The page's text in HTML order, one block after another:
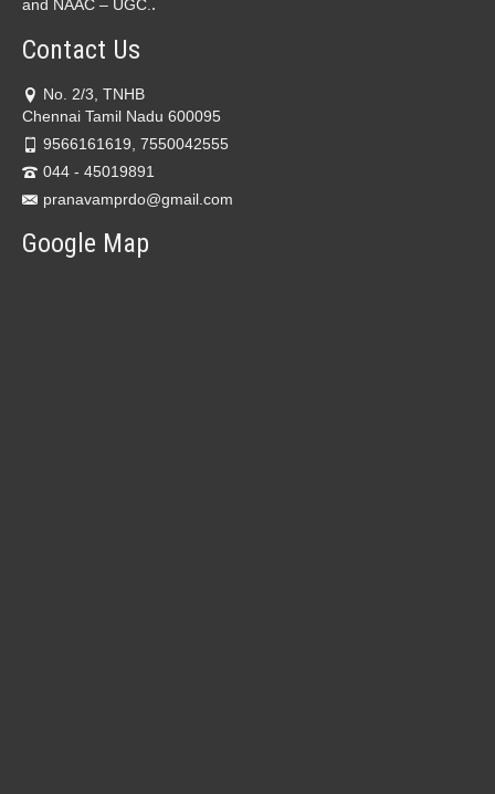
and NAAC – UGC.
Contact Us
No. 2/3, TNHB
Chennai Tamil Nadu 600095
9566161619, 7550042555
044 - 45019891
pranavamprdo@gmail.com
Google Map